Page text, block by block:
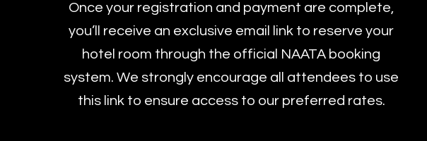
Once your registration and payment are complete,
you’ll receive an exclusive email link to reserve your
hotel room through the official NAATA booking
system. We strongly encourage all attendees to use
this link to ensure access to our preferred rates.